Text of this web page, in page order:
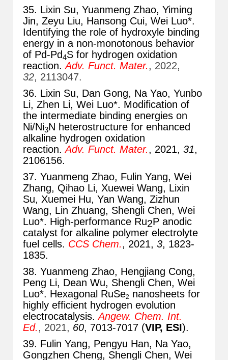
35. Lixin Su, Yuanmeng Zhao, Yiming
Jin, Zeyu Liu, Hansong Cui, Wei Luo*.
Identifying the role of hydroxyle binding
energy in a non-monotonous behavior
of Pd-Pd4S for hydrogen oxidation
reaction.Adv. Funct. Mater., 2022,
32, 2113047.
36. Lixin Su, Dan Gong, Na Yao, Yunbo
Li, Zhen Li, Wei Luo*. Modification of
the intermediate binding energies on
Ni/Ni3N heterostructure for enhanced
alkaline hydrogen oxidation
reaction.Adv. Funct. Mater., 2021, 31,
2106156.
37. Yuanmeng Zhao, Fulin Yang, Wei
Zhang, Qihao Li, Xuewei Wang, Lixin
Su, Xuemei Hu, Yan Wang, Zizhun
Wang, Lin Zhuang, Shengli Chen, Wei
Luo*. High-performance Ru2P anodic
catalyst for alkaline polymer electrolyte
fuel cells. CCS Chem., 2021, 3, 1823-
1835.
38. Yuanmeng Zhao, Hengjiang Cong,
Peng Li, Dean Wu, Shengli Chen, Wei
Luo*. Hexagonal RuSe2 nanosheets for
highly efficient hydrogen evolution
electrocatalysis.Angew. Chem. Int.
Ed., 2021, 60, 7013-7017 (VIP, ESI).
39. Fulin Yang, Pengyu Han, Na Yao,
Gongzhen Cheng, Shengli Chen, Wei